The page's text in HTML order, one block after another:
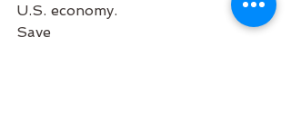
U.S. economy.
Save